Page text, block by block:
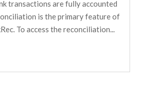
transactions are fully accounted
is the primary feature of
To access the reconciliation...